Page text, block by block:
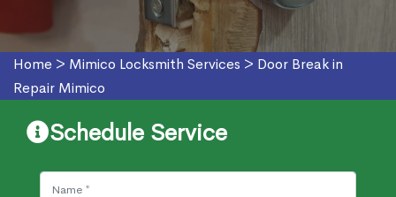
Home > Mimico Locksmith Services > Door Break in
Repair Mimico
Schedule Service